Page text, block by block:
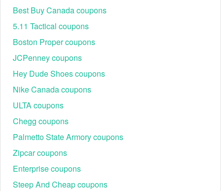
Note that most promo codes cannot be combined with
Outlet pricing or other unique discounts.
Best Bellroy Savings Events
Compare the verified, working offers across the key events
below. Apply the best fit at checkout to unlock maximum
value on premium carry gear. Look for peak discounts during
the holiday season.
Best Buy Canada coupons
5.11 Tactical coupons
Boston Proper coupons
JCPenney coupons
Hey Dude Shoes coupons
Nike Canada coupons
ULTA coupons
Chegg coupons
Palmetto State Armory coupons
Zipcar coupons
Enterprise coupons
Steep And Cheap coupons